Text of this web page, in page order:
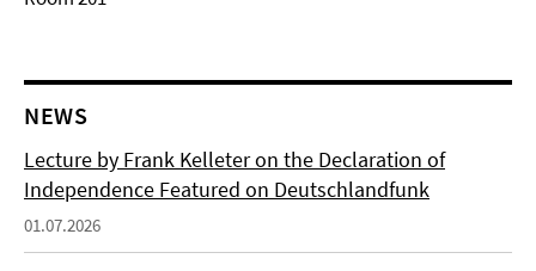
NEWS
Lecture by Frank Kelleter on the Declaration of
Independence Featured on Deutschlandfunk
01.07.2026